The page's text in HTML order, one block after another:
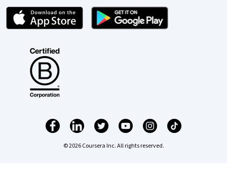
© 2026 Coursera Inc. All rights reserved.